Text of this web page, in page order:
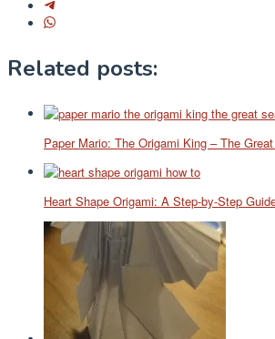
Related posts:
Paper Mario: The Origami King – The
Heart Shape Origami: A Step-by-Step